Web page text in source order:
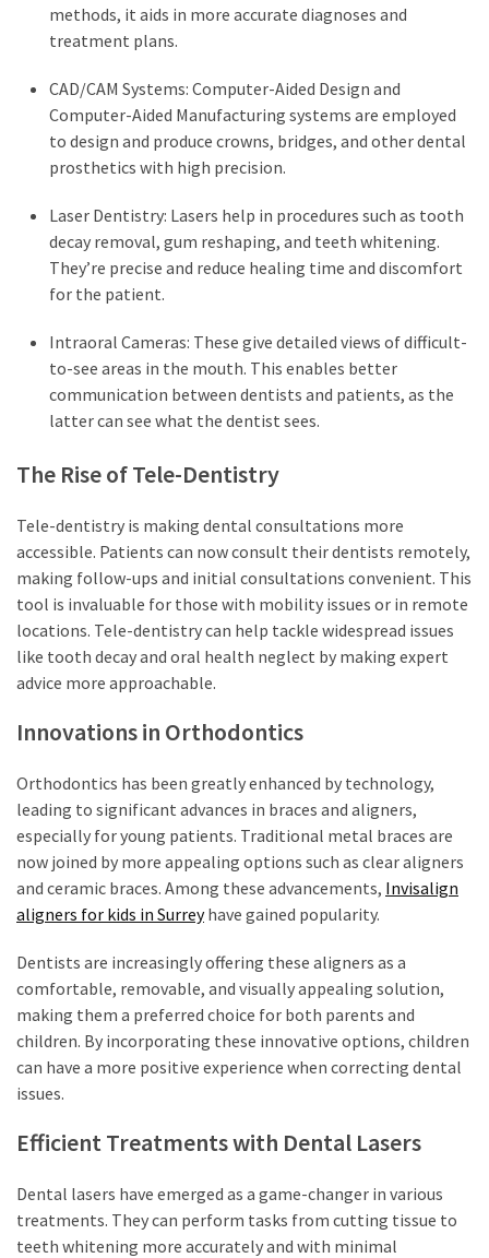
methods, it aids in more accurate diagnoses and
treatment plans.
CAD/CAM Systems: Computer-Aided Design and
Computer-Aided Manufacturing systems are employed
to design and produce crowns, bridges, and other dental
prosthetics with high precision.
Laser Dentistry: Lasers help in procedures such as tooth
decay removal, gum reshaping, and teeth whitening.
They’re precise and reduce healing time and discomfort
for the patient.
Intraoral Cameras: These give detailed views of difficult-
to-see areas in the mouth. This enables better
communication between dentists and patients, as the
latter can see what the dentist sees.
The Rise of Tele-Dentistry
Tele-dentistry is making dental consultations more
accessible. Patients can now consult their dentists remotely,
making follow-ups and initial consultations convenient. This
tool is invaluable for those with mobility issues or in remote
locations. Tele-dentistry can help tackle widespread issues
like tooth decay and oral health neglect by making expert
advice more approachable.
Innovations in Orthodontics
Orthodontics has been greatly enhanced by technology,
leading to significant advances in braces and aligners,
especially for young patients. Traditional metal braces are
now joined by more appealing options such as clear aligners
and ceramic braces. Among these advancements, Invisalign
aligners for kids in Surreyhave gained popularity.
Dentists are increasingly offering these aligners as a
comfortable, removable, and visually appealing solution,
making them a preferred choice for both parents and
children. By incorporating these innovative options, children
can have a more positive experience when correcting dental
issues.
Efficient Treatments with Dental Lasers
Dental lasers have emerged as a game-changer in various
treatments. They can perform tasks from cutting tissue to
teeth whitening more accurately and with minimal